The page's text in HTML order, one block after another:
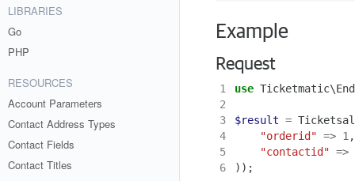
LIBRARIES
Go
PHP
RESOURCES
Account Parameters
Contact Address Types
Contact Fields
Contact Titles
Example
Request
1 use
2
3
$result =
4
"orderid" => 1 ,
5
"contactid" =>
6
));